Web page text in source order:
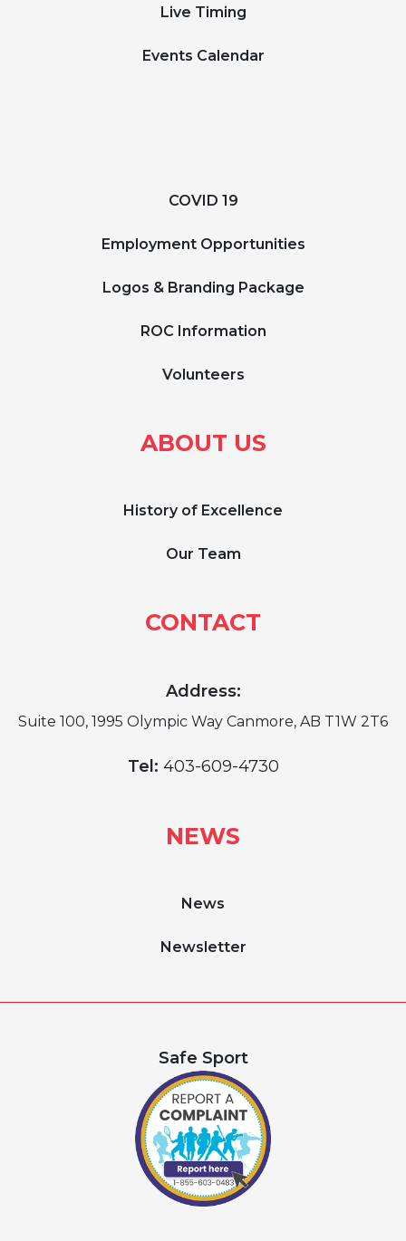
Live Timing
Events Calendar
COVID 19
Employment Opportunities
Logos & Branding Package
ROC Information
Volunteers
ABOUT US
History of Excellence
Our Team
CONTACT
Address:
Suite 100, 1995 Olympic Way Canmore, AB T1W 2T6
Tel: 403-609-4730
NEWS
News
Newsletter
Safe Sport